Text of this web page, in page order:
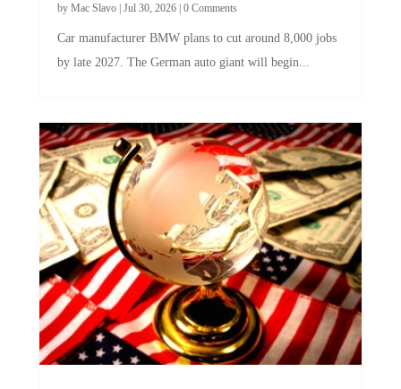
by Mac Slavo| Jul 30, 2026| 0 Comments
Car manufacturer BMW plans to cut around 8,000 jobs
by late 2027. The German auto giant will begin...